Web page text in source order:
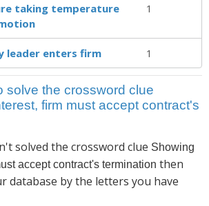
taking temperature
1
leader enters firm 1
solve the crossword clue
firm must accept contract's
solved the crossword clue Showing
accept contract's termination then
database by the letters you have